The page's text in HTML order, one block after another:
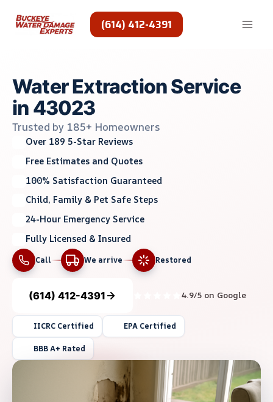
(614) 412-4391
Water Extraction Service
in 43023
Trusted by 185+ Homeowners
Over 189 5-Star Reviews
Free Estimates and Quotes
100% Satisfaction Guaranteed
Child, Family & Pet Safe Steps
24-Hour Emergency Service
Fully Licensed & Insured
Call We arrive Restored
(614) 412-4391 4.9/5 on Google
IICRC Certified EPA Certified
BBB A+ Rated